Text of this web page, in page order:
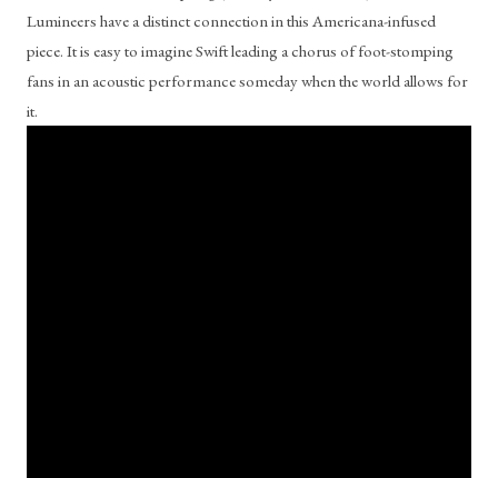
Lumineers have a distinct connection in this Americana-infused
piece. It is easy to imagine Swift leading a chorus of foot-stomping
fans in an acoustic performance someday when the world allows for
it.